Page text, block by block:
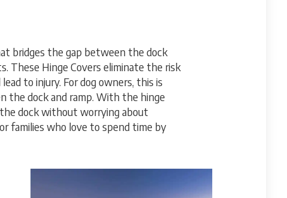
bridges the gap between the dock
These Hinge Covers eliminate the risk
to injury. For dog owners, this is
the dock and ramp. With the hinge
dock without worrying about
families who love to spend time by